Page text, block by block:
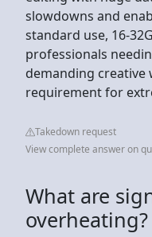
slowdowns and
standard use, 16-
professionals
demanding creative
requirement for
Takedown request
View complete answer on
What are
overheating?